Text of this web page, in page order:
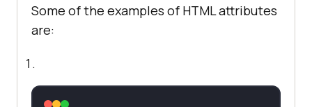
Some of the examples of HTML attributes
are: